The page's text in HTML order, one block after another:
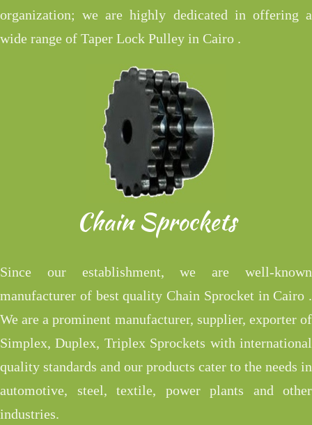
organization; we are highly dedicated in offering a
wide range of Taper Lock Pulley in Cairo .
Chain Sprockets
Since our establishment, we are well-known
manufacturer of best quality Chain Sprocket in Cairo .
We are a prominent manufacturer, supplier, exporter of
Simplex, Duplex, Triplex Sprockets with international
quality standards and our products cater to the needs in
automotive, steel, textile, power plants and other
industries.